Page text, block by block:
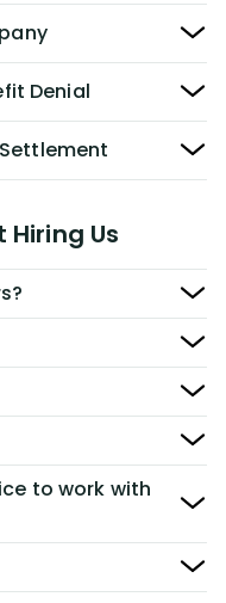
Denial
Us
to work with